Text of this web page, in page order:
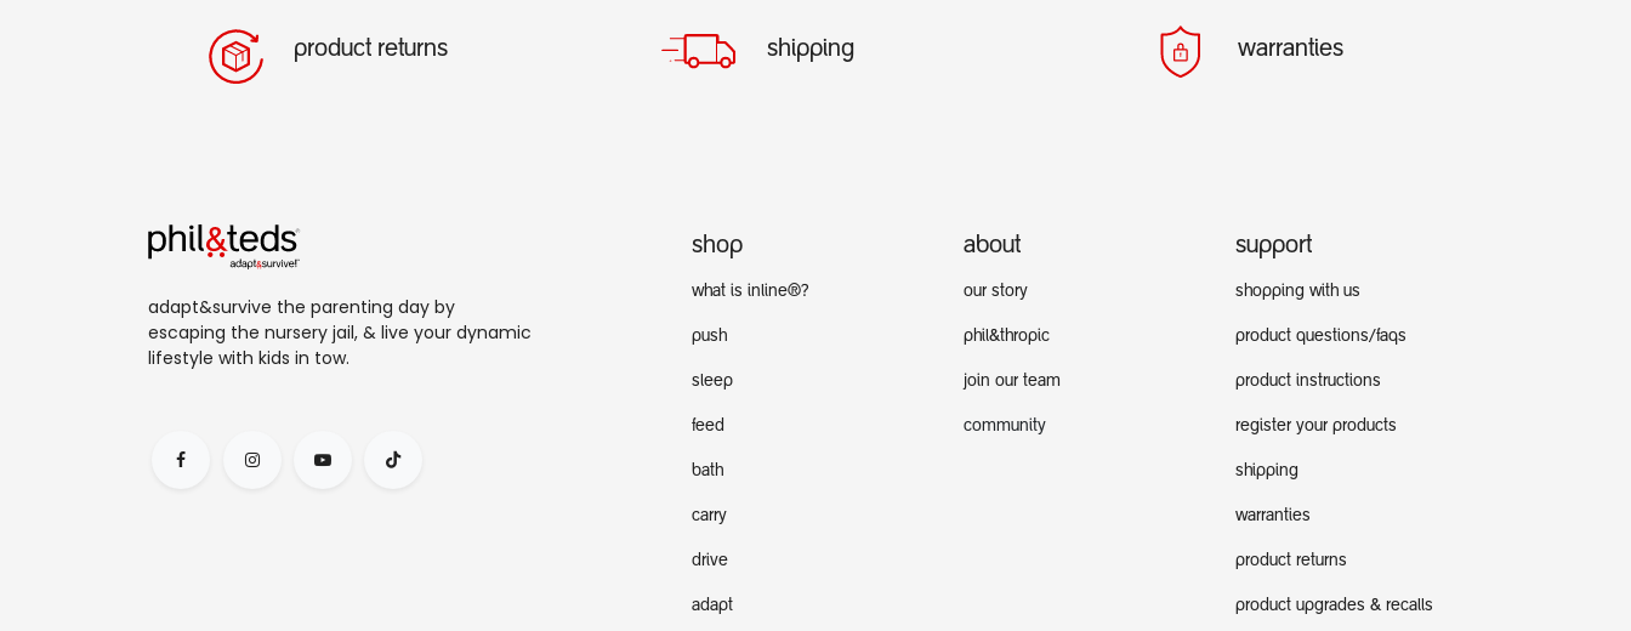
product returns shipping warranties
adapt&survive the parenting day by
escaping the nursery jail, & live your dynamic
lifestyle with kids in tow.
support
shopping with us
product questions/faqs
product instructions
register your products
shipping
warranties
product returns
product upgrades & recalls
about
our story
phil&thropic
join our team
community
shop
what is inline®?
push
sleep
feed
bath
carry
drive
adapt